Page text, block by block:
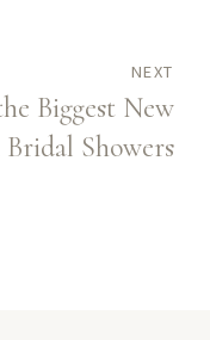
NEXT
Biggest New
Showers